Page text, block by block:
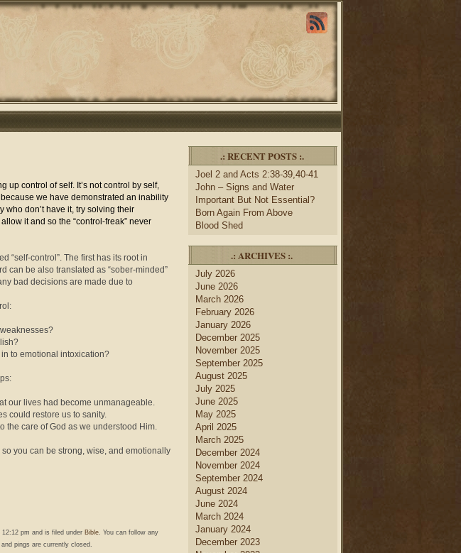
up control of self. It’s not control by self,
we have demonstrated an inability
who don’t have it, try solving their
it and so the “control-freak” never
“self-control”. The first has its root in
can be also translated as “sober-minded”
bad decisions are made due to
to emotional intoxication?
our lives had become unmanageable.
could restore us to sanity.
the care of God as we understood Him.
you can be strong, wise, and emotionally
pm and is filed under Bible. You can follow any
pings are currently closed.
.: RECENT POSTS :.
Joel 2 and Acts 2:38-39,40-41
John – Signs and Water
Important But Not Essential?
Born Again From Above
Blood Shed
.: ARCHIVES :.
July 2026
June 2026
March 2026
February 2026
January 2026
December 2025
November 2025
September 2025
August 2025
July 2025
June 2025
May 2025
April 2025
March 2025
December 2024
November 2024
September 2024
August 2024
June 2024
March 2024
January 2024
December 2023